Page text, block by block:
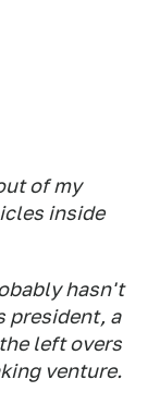
of my
inside
hasn't
president, a
left overs
venture.